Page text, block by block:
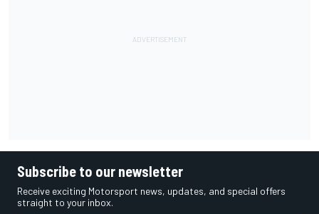
Subscribe to our newsletter
Receive exciting Motorsport news, updates, and special offers
straight to your inbox.